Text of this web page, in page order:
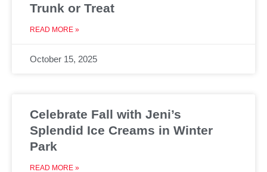
Trunk or Treat
READ MORE »
October 15, 2025
Celebrate Fall with Jeni’s
Splendid Ice Creams in Winter
Park
READ MORE »